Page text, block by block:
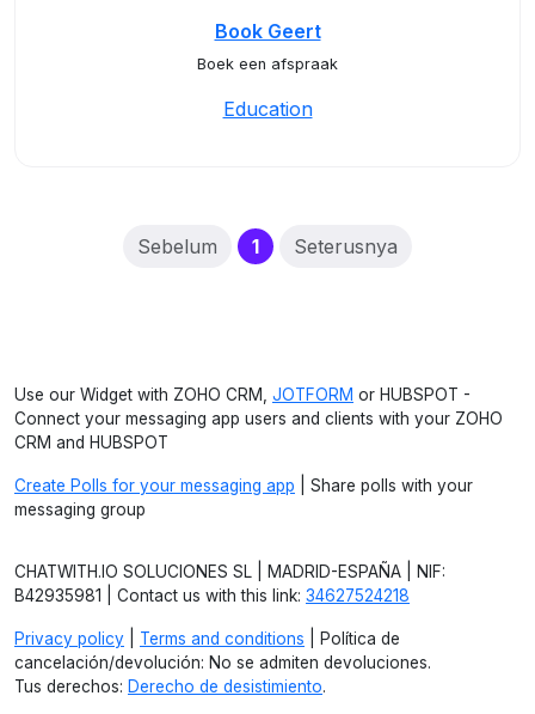
Book Geert
Boek een afspraak
Education
Sebelum 1(current)
Seterusnya
Use our Widget with ZOHO CRM, JOTFORM or HUBSPOT -
Connect your messaging app users and clients with your ZOHO
CRM and HUBSPOT
Create Polls for your messaging app | Share polls with your
messaging group
CHATWITH.IO SOLUCIONES SL | MADRID-ESPAÑA | NIF:
B42935981 | Contact us with this link: 34627524218
Privacy policy Terms and conditions | Política de
cancelación/devolución: No se admiten devoluciones.
Tus derechos: Derecho de desistimiento.